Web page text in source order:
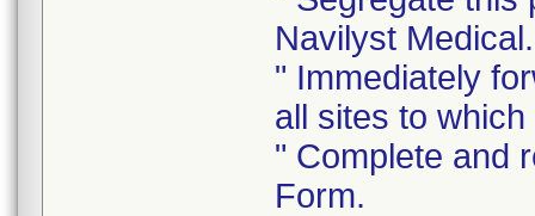
Navilyst Medical.
" Immediately
all sites to
" Complete and
Form.